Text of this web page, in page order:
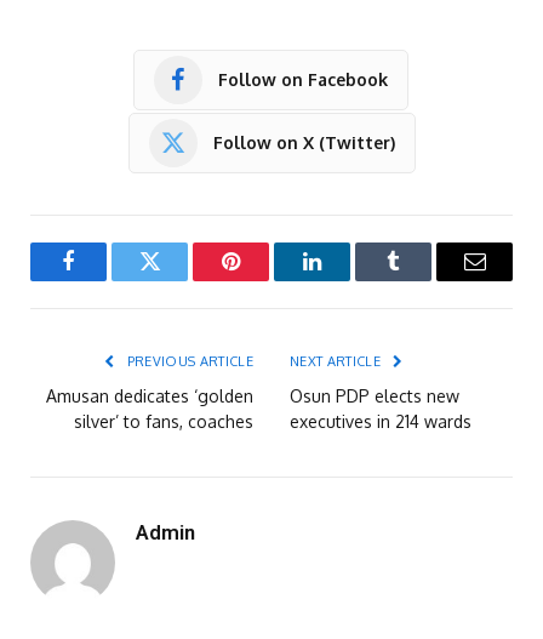
Follow on Facebook
Follow on X (Twitter)
FacebookTwitter Pinterest LinkedInTumblr Email
PREVIOUS ARTICLE
Amusan dedicates ‘golden
silver’ to fans, coaches
NEXT ARTICLE
Osun PDP elects new
executives in 214 wards
Admin